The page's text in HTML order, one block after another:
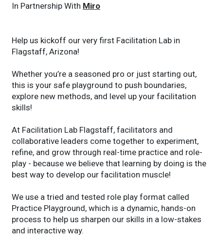
In Partnership With Miro
Help us kickoff our very first Facilitation Lab in
Flagstaff, Arizona!
Whether you’re a seasoned pro or just starting out,
this is your safe playground to push boundaries,
explore new methods, and level up your facilitation
skills!
At Facilitation Lab Flagstaff, facilitators and
collaborative leaders come together to experiment,
refine, and grow through real-time practice and role-
play - because we believe that learning by doing is the
best way to develop our facilitation muscle!
We use a tried and tested role play format called
Practice Playground, which is a dynamic, hands-on
process to help us sharpen our skills in a low-stakes
and interactive way.